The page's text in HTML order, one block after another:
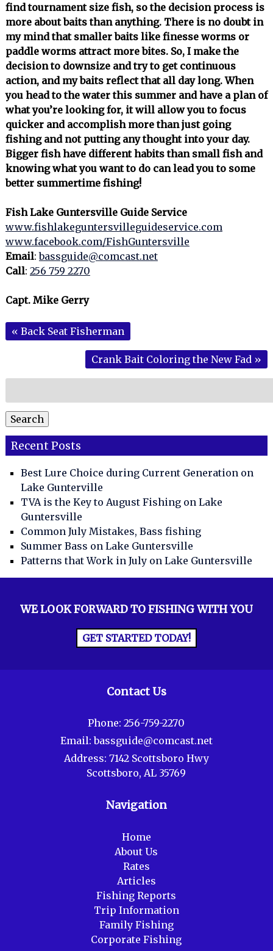
find tournament size fish, so the decision process is
more about baits than anything. There is no doubt in
my mind that smaller baits like finesse worms or
paddle worms attract more bites. So, I make the
decision to downsize and try to get continuous
action, and my baits reflect that all day long. When
you head to the water this summer and have a plan of
what you’re looking for, it will allow you to focus
quicker and accomplish more than just going
fishing and not putting any thought into your day.
Bigger fish have different habits than small fish and
knowing what you want to do can lead you to some
better summertime fishing!
Fish Lake Guntersville Guide Service
www.fishlakeguntersvilleguideservice.com
www.facebook.com/FishGuntersville
Email:bassguide@comcast.net
Call: 256 759 2270
Capt. Mike Gerry
« Back Seat Fisherman
Crank Bait Coloring the New Fad »
for:
Search
Recent Posts
Best Lure Choice during Current Generation on
Lake Gunterville
TVA is the Key to August Fishing on Lake
Guntersville
Common July Mistakes, Bass fishing
Summer Bass on Lake Guntersville
Patterns that Work in July on Lake Guntersville
WE LOOK FORWARD TO FISHING WITH YOU
GET STARTED TODAY!
Contact Us
Phone:256-759-2270
Email:bassguide@comcast.net
Address: 7142 Scottsboro Hwy
Scottsboro, AL 35769
Navigation
Home
About Us
Rates
Articles
Fishing Reports
Trip Information
Family Fishing
Corporate Fishing